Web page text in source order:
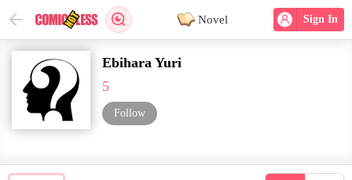
Sign In
Novel
Ebihara Yuri
5
Follow